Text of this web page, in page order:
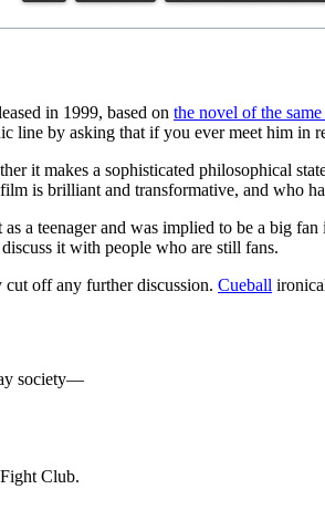
in 1999, based on the novel of the same
line by asking that if you ever meet him in
it makes a sophisticated philosophical
is brilliant and transformative, and who
a teenager and was implied to be a big
it with people who are still fans.
off any further discussion. Cueball
society—
Club.